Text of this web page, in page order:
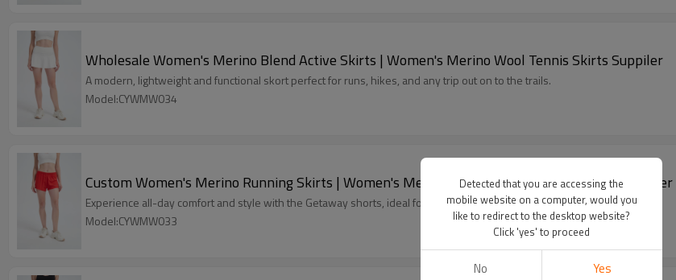
Wholesale Women's Merino Blend Active Skirts | Women's Merino Wool Tennis Skirts Suppiler
A modern, lightweight and functional skort perfect for runs, hikes, and any trip out on to the trails.
Model:CYWMW034
Custom Women's Merino Running Skirts | Women's Merino Wool Getaway Shorts Manufacturer
Experience all-day comfort and style with the Getaway shorts, ideal for summer travels.
Model:CYWMW033
Detected that you are accessing the
mobile website on a computer, would you
like to redirect to the desktop website?
Click 'yes' to proceed
No Yes